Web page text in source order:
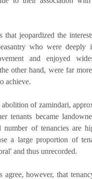
jeopardized the
who were deeply
and enjoyed
other hand, were far
achieve.
of zamindari,
tenants became
number of tenancies are
a large proportion of
and thus unrecorded.
however, that